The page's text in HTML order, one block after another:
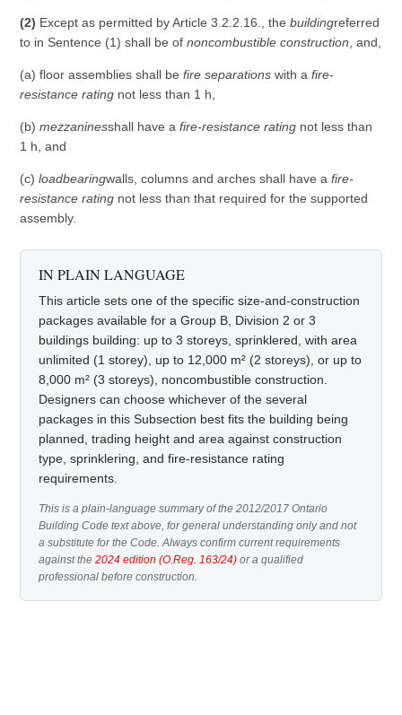
(2) Except as permitted by Article 3.2.2.16., thebuildingreferred
to in Sentence (1) shall be ofnoncombustible construction, and,
(a) floor assemblies shall befire separations with afire-
resistance rating not less than 1 h,
(b) mezzaninesshall have afire-resistance rating not less than
1 h, and
(c) loadbearingwalls, columns and arches shall have afire-
resistance rating not less than that required for the supported
assembly.
IN PLAIN LANGUAGE
This article sets one of the specific size-and-construction
packages available for a Group B, Division 2 or 3
buildings building: up to 3 storeys, sprinklered, with area
unlimited (1 storey), up to 12,000 m² (2 storeys), or up to
8,000 m² (3 storeys), noncombustible construction.
Designers can choose whichever of the several
packages in this Subsection best fits the building being
planned, trading height and area against construction
type, sprinklering, and fire-resistance rating
requirements.
This is a plain-language summary of the 2012/2017 Ontario
Building Code text above, for general understanding only and not
a substitute for the Code. Always confirm current requirements
against the2024 edition (O.Reg. 163/24) or a qualified
professional before construction.